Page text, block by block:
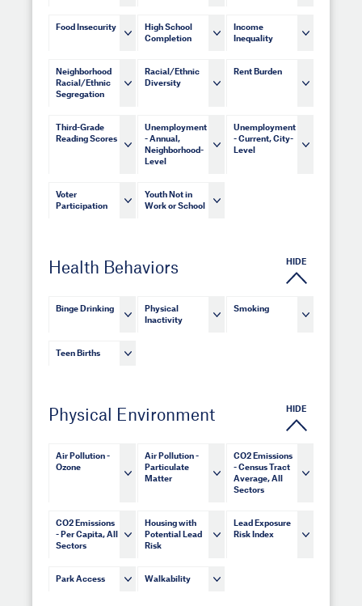
Food Insecurity
High School
Completion
Income
Inequality
Neighborhood
Racial/Ethnic
Segregation
Racial/Ethnic
Diversity
Rent Burden
Third-Grade
Reading Scores
Unemployment
- Annual,
Neighborhood-
Level
Unemployment
- Current, City-
Level
Voter
Participation
Youth Not in
Work or School
Health Behaviors HIDE
Binge Drinking
Physical
Inactivity
Smoking
Teen Births
Physical Environment HIDE
Air Pollution -
Ozone
Air Pollution -
Particulate
Matter
CO2 Emissions
- Census Tract
Average, All
Sectors
CO2 Emissions
- Per Capita, All
Sectors
Housing with
Potential Lead
Risk
Lead Exposure
Risk Index
Park Access Walkability